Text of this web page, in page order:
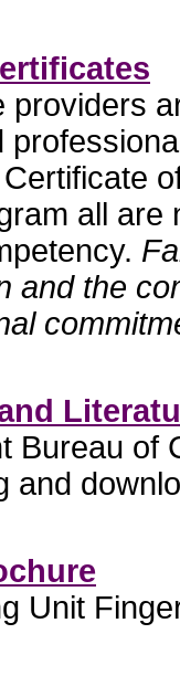
providers
all
and the
Bureau of
and
Unit